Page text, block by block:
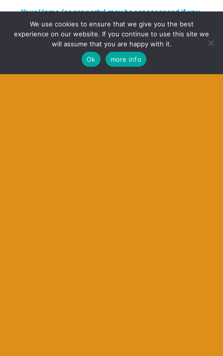
Your Home (or property) may be repossessed if you
do not keep up repayments on your mortgage or any
other debts secured on it.
Contact Us
We use cookies to ensure that we give you the best
experience on our website. If you continue to use this site we
will assume that you are happy with it.
Ok
more info